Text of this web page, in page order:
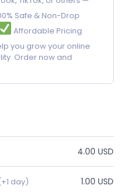
Safe & Non-Drop
Affordable Pricing
you grow your online
Order now and
4.00 USD
day) 1.00 USD